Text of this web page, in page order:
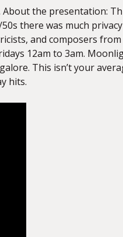
About the presentation:
there was much
and composers
12am to 3am.
This isn’t your
hits.